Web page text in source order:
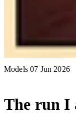
Models 07 Jun 2026
The run I